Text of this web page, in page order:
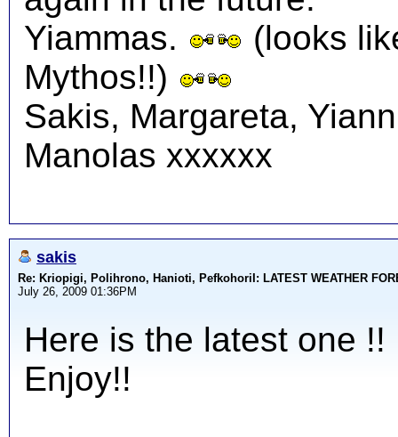
Yiammas.
(looks
Mythos!!)
Sakis, Margareta,
Manolas xxxxxx
sakis
Re: Kriopigi, Polihrono, Hanioti, PefkohoriI: LATEST WEATHER
July 26, 2009 01:36PM
Here is the latest one !!
Enjoy!!